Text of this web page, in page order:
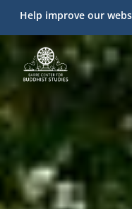
Help improve our